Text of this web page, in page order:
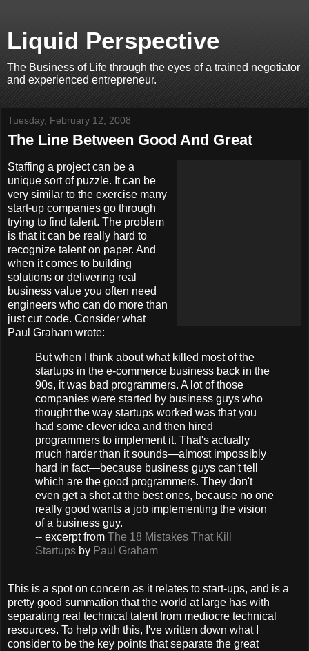
Liquid Perspective
The Business of Life through the eyes of a trained negotiator
and experienced entrepreneur.
Tuesday, February 12, 2008
The Line Between Good And Great
Staffing a project can be a
unique sort of puzzle. It can be
very similar to the exercise many
start-up companies go through
trying to find talent. The problem
is that it can be really hard to
recognize talent on paper. And
when it comes to building
solutions or delivering real
business value you often need
engineers who can do more than
just cut code. Consider what
Paul Graham wrote:
But when I think about what killed most of the
startups in the e-commerce business back in the
90s, it was bad programmers. A lot of those
companies were started by business guys who
thought the way startups worked was that you
had some clever idea and then hired
programmers to implement it. That's actually
much harder than it sounds—almost impossibly
hard in fact—because business guys can't tell
which are the good programmers. They don't
even get a shot at the best ones, because no one
really good wants a job implementing the vision
of a business guy.
-- excerpt from The 18 Mistakes That Kill
Startups by Paul Graham
This is a spot on concern as it relates to start-ups, and is a
pretty good summation that the world at large has with
separating real technical talent from mediocre technical
resources. To help with this, I've written down what I
consider to be the key points that separate the great